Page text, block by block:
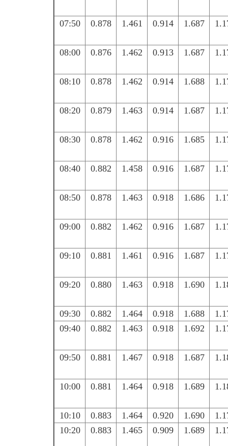
07:50 0.878 1.461 0.914 1.687
08:00 0.876 1.462 0.913 1.687
08:10 0.878 1.462 0.914 1.688
08:20 0.879 1.463 0.914 1.687
08:30 0.878 1.462 0.916 1.685
08:40 0.882 1.458 0.916 1.687
08:50 0.878 1.463 0.918 1.686
09:00 0.882 1.462 0.916 1.687
09:10 0.881 1.461 0.916 1.687
09:20 0.880 1.463 0.918 1.690
09:30 0.882 1.464 0.918 1.688
09:40
0.882 1.463 0.918 1.692
09:50 0.881 1.467 0.918 1.687
10:00 0.881 1.464 0.918 1.689
10:10 0.883 1.464 0.920 1.690
10:20
0.883 1.465 0.909 1.689